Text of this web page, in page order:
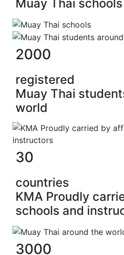
Muay Thai schools
2000
registered
Muay Thai
world
30
countries
KMA Proudly
schools and
3000